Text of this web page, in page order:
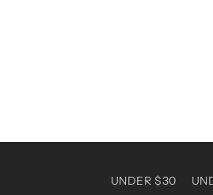
UNDER $30